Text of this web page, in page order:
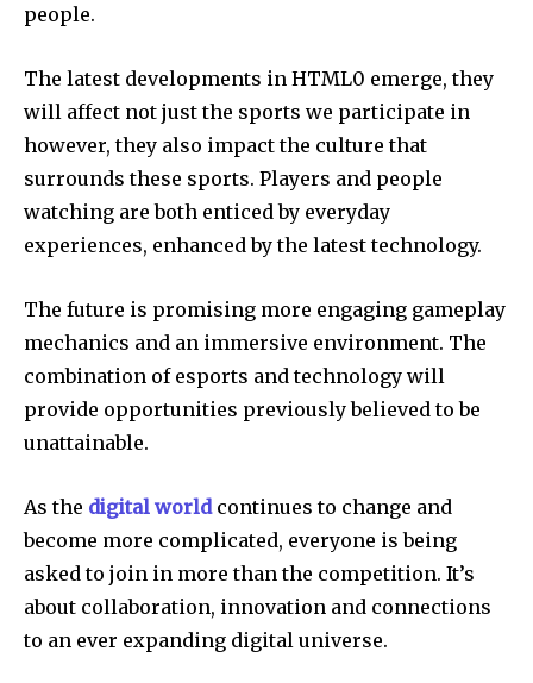
people.
The latest developments in HTML0 emerge, they
will affect not just the sports we participate in
however, they also impact the culture that
surrounds these sports. Players and people
watching are both enticed by everyday
experiences, enhanced by the latest technology.
The future is promising more engaging gameplay
mechanics and an immersive environment. The
combination of esports and technology will
provide opportunities previously believed to be
unattainable.
As the digital worldcontinues to change and
become more complicated, everyone is being
asked to join in more than the competition. It’s
about collaboration, innovation and connections
to an ever expanding digital universe.